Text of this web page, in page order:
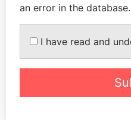
Appleby Services (Bermuda)
Address (2)
Maxwell R Roberts Building, ;
Street; Hamilton HM 11;
an error in the database.
I have read and